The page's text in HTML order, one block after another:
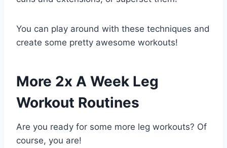
You can play around with these techniques and
create some pretty awesome workouts!
More 2x A Week Leg
Workout Routines
Are you ready for some more leg workouts? Of
course, you are!